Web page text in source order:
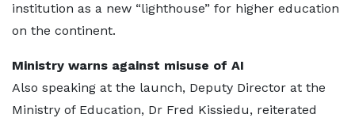
institution as a new “lighthouse” for higher education
on the continent.
Ministry warns against misuse of AI
Also speaking at the launch, Deputy Director at the
Ministry of Education, Dr Fred Kissiedu, reiterated